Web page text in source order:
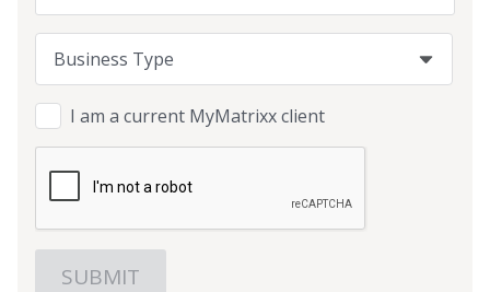
Business Type
I am a current MyMatrixx client